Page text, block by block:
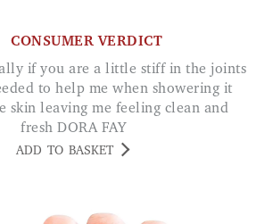
CONSUMER VERDICT
to help me when showering it
skin leaving me feeling clean and
fresh DORA FAY
ADD TO BASKET